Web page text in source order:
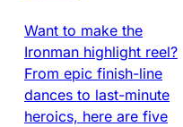
Want to make the
Ironman highlight reel?
From epic finish-line
dances to last-minute
heroics, here are five